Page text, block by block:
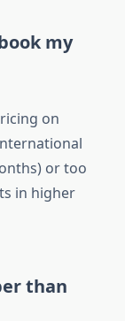
my
on
or too
in higher
than